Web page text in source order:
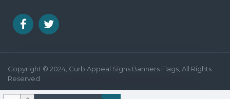
Copyright © 2024, Curb Appeal Signs Banners Flags, All Rights
Reserved